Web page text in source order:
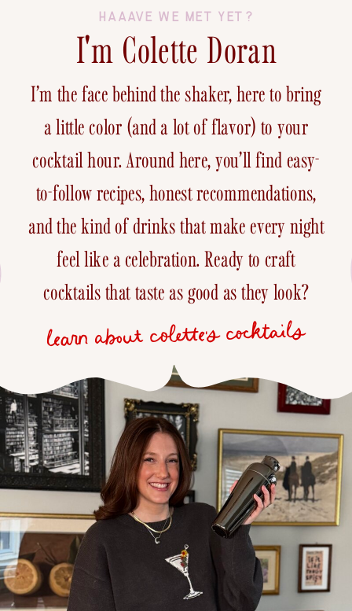
HAAAVE WE MET YET?
I'm Colette Doran
I’m the face behind the shaker, here to bring
a little color (and a lot of flavor) to your
cocktail hour. Around here, you’ll find easy-
to-follow recipes, honest recommendations,
and the kind of drinks that make every night
feel like a celebration. Ready to craft
cocktails that taste as good as they look?
learn about colette's cocktails